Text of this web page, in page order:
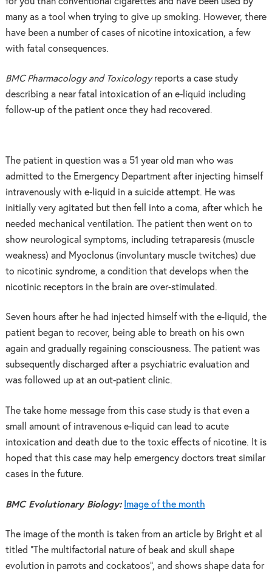
many as a tool when trying to give up smoking. However, there
have been a number of cases of nicotine intoxication, a few
with fatal consequences.
BMC Pharmacology and Toxicologyreports a case study
describing a near fatal intoxication of an e-liquid including
follow-up of the patient once they had recovered.
The patient in question was a 51 year old man who was
admitted to the Emergency Department after injecting himself
intravenously with e-liquid in a suicide attempt. He was
initially very agitated but then fell into a coma, after which he
needed mechanical ventilation. The patient then went on to
show neurological symptoms, including tetraparesis (muscle
weakness) and Myoclonus (involuntary muscle twitches) due
to nicotinic syndrome, a condition that develops when the
nicotinic receptors in the brain are over-stimulated.
Seven hours after he had injected himself with the e-liquid, the
patient began to recover, being able to breath on his own
again and gradually regaining consciousness. The patient was
subsequently discharged after a psychiatric evaluation and
was followed up at an out-patient clinic.
The take home message from this case study is that even a
small amount of intravenous e-liquid can lead to acute
intoxication and death due to the toxic effects of nicotine. It is
hoped that this case may help emergency doctors treat similar
cases in the future.
BMC Evolutionary Biology: Image of the month
The image of the month is taken from an article by Bright et al
titled “The multifactorial nature of beak and skull shape
evolution in parrots and cockatoos”, and shows shape data for